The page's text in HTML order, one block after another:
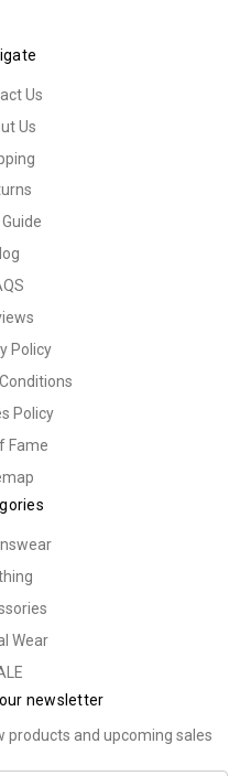
Us
Us
Policy
Policy
Fame
Wear
newsletter
products and upcoming sales